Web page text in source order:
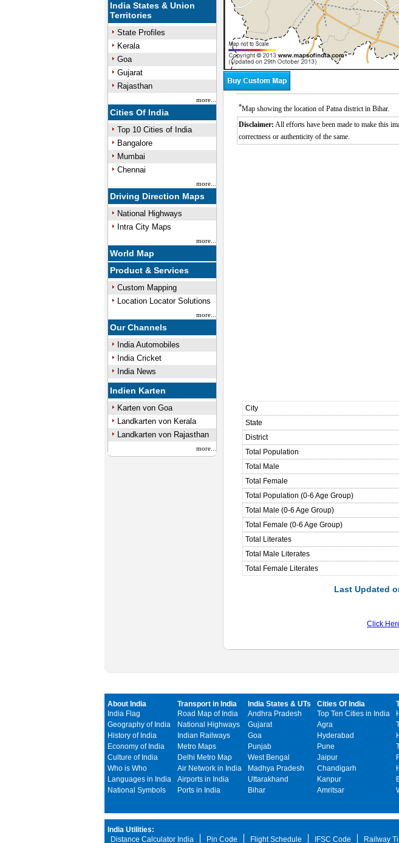
India States & Union
Territories
State Profiles
Kerala
Goa
Gujarat
Rajasthan
more...
Cities Of India
Top 10 Cities of India
Bangalore
Mumbai
Chennai
more...
Driving Direction Maps
National Highways
Intra City Maps
more...
World Map
Product & Services
Custom Mapping
Location Locator Solutions
more...
Our Channels
India Automobiles
India Cricket
India News
Indien Karten
Karten von Goa
Landkarten von Kerala
Landkarten von Rajasthan
more...
*Map showing the location of Patna district in Bihar.
Disclaimer: All efforts have been made to make this
correctness or authenticity of the same.
City
State
District
Total Population
Total Male
Total Female
Total Population (0-6 Age Group)
Total Male (0-6 Age Group)
Total Female (0-6 Age Group)
Total Literates
Total Male Literates
Total Female Literates
Last Updated
Click
About India
India Flag
Geography of India
History of India
Economy of India
Culture of India
Who is Who
Languages in India
National Symbols
Transport in India
Road Map of India
National Highways
Indian Railways
Metro Maps
Delhi Metro Map
Air Network in India
Airports in India
Ports in India
India States & UTs
Andhra Pradesh
Gujarat
Goa
Punjab
West Bengal
Madhya Pradesh
Uttarakhand
Bihar
Cities Of India
Top Ten Cities in India
Agra
Hyderabad
Pune
Jaipur
Chandigarh
Kanpur
Amritsar
India Utilities:
Distance Calculator India
Pin Code Flight Schedule IFSC Code Railway